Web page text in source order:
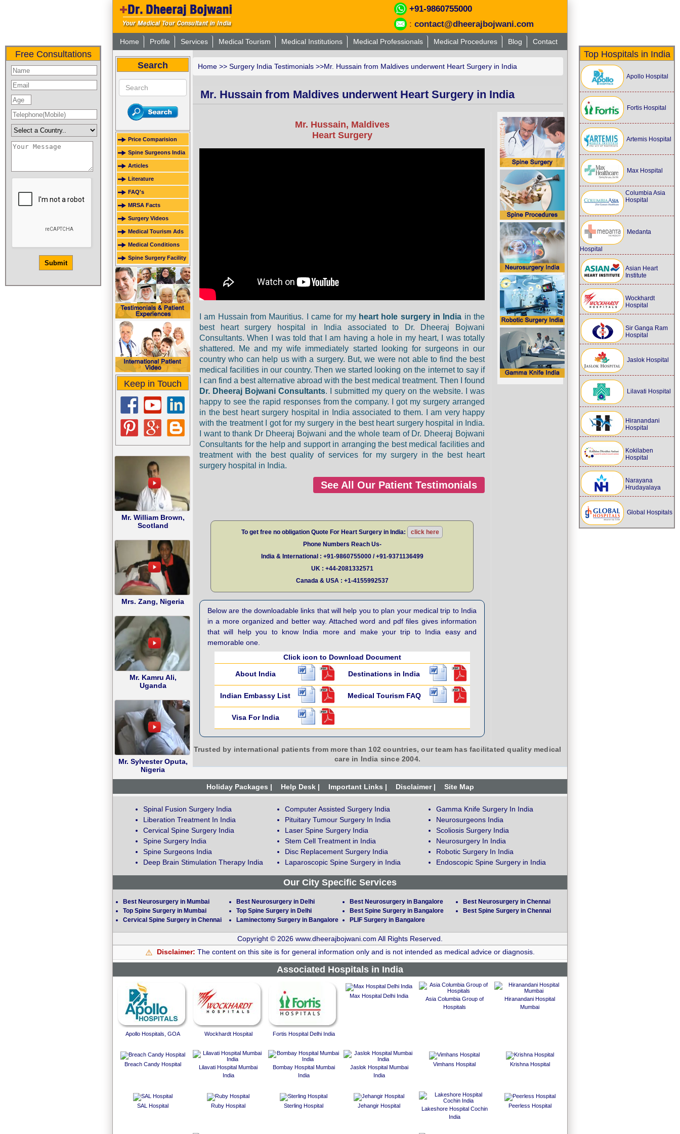
Free Consultations Top Hospitals in India
Apollo Hospital
Fortis Hospital
Artemis Hospital
Max Hospital
Columbia Asia
Hospital
Medanta
Hospital
Asian Heart
Institute
Wockhardt
Hospital
Sir Ganga Ram
Hospital
Jaslok Hospital
Lilavati Hospital
Hiranandani
Hospital
Kokilaben
Hospital
Narayana
Hrudayalaya
Global Hospitals
+91-9860755000
: contact@dheerajbojwani.com
Home Profile Services Medical Tourism Medical Institutions Medical Professionals Medical Procedures Blog Contact
Search
Price Comparision
Spine Surgeons India
Articles
Literature
FAQ's
MRSA Facts
Surgery Videos
Medical Tourism Ads
Medical Conditions
Spine Surgery Facility
Keep in Touch
Mr. William Brown,
Scotland
Mrs. Zang, Nigeria
Mr. Kamru Ali,
Uganda
Mr. Sylvester Oputa,
Nigeria
Home >> Surgery India Testimonials >>Mr. Hussain from Maldives underwent Heart Surgery in India
Mr. Hussain from Maldives underwent Heart Surgery in India
Mr. Hussain, Maldives
Heart Surgery
I am Hussain from Mauritius. I came for my heart hole surgery in India in the
best heart surgery hospital in India associated to Dr. Dheeraj Bojwani
Consultants. When I was told that I am having a hole in my heart, I was totally
shattered. Me and my wife immediately started looking for surgeons in our
country who can help us with a surgery. But, we were not able to find the best
medical facilities in our country. Then we started looking on the internet to say if
I can find a best alternative abroad with the best medical treatment. Then I found
Dr. Dheeraj Bojwani Consultants. I submitted my query on the website. I was
happy to see the rapid responses from the company. I got my surgery arranged
in the best heart surgery hospital in India associated to them. I am very happy
with the treatment I got for my surgery in the best heart surgery hospital in India.
I want to thank Dr Dheeraj Bojwani and the whole team of Dr. Dheeraj Bojwani
Consultants for the help and support in arranging the best medical facilities and
treatment with the best quality of services for my surgery in the best heart
surgery hospital in India.
See All Our Patient Testimonials
To get free no obligation Quote For Heart Surgery in India:
click here
Phone Numbers Reach Us-
India & International : +91-9860755000 / +91-9371136499
UK : +44-2081332571
Canada & USA : +1-4155992537
Below are the downloadable links that will help you to plan your medical trip to India
in a more organized and better way. Attached word and pdf files gives information
that will help you to know India more and make your trip to India easy and
memorable one.
Click icon to Download Document
About India Destinations in India
Indian Embassy List Medical Tourism FAQ
Visa For India
Trusted by international patients from more than 102 countries, our team has facilitated quality medical
care in India since 2004.
Holiday Packages | Help Desk | Important Links | Disclaimer | Site Map
Spinal Fusion Surgery India
Liberation Treatment In India
Cervical Spine Surgery India
Spine Surgery India
Spine Surgeons India
Deep Brain Stimulation Therapy India
Computer Assisted Surgery India
Pituitary Tumour Surgery In India
Laser Spine Surgery India
Stem Cell Treatment in India
Disc Replacement Surgery India
Laparoscopic Spine Surgery in India
Gamma Knife Surgery In India
Neurosurgeons India
Scoliosis Surgery India
Neurosurgery In India
Robotic Surgery In India
Endoscopic Spine Surgery in India
Our City Specific Services
Best Neurosurgery in Mumbai
Top Spine Surgery in Mumbai
Cervical Spine Surgery in Chennai
Best Neurosurgery in Delhi
Top Spine Surgery in Delhi
Laminectomy Surgery in Bangalore
Best Neurosurgery in Bangalore
Best Spine Surgery in Bangalore
PLIF Surgery in Bangalore
Best Neurosurgery in Chennai
Best Spine Surgery in Chennai
Copyright © 2026 www.dheerajbojwani.com All Rights Reserved.
⚠️ Disclaimer: The content on this site is for general information only and is not intended as medical advice or diagnosis.
Associated Hospitals in India
Apollo Hospitals, GOA Wockhardt Hospital Fortis Hospital Delhi India
Max Hospital Delhi India
Asia Columbia Group of
Hospitals
Hiranandani Hospital
Mumbai
Breach Candy Hospital
Lilavati Hospital Mumbai
India
Bombay Hospital Mumbai
India
Jaslok Hospital Mumbai
India
Vimhans Hospital Krishna Hospital
SAL Hospital Ruby Hospital Sterling Hospital Jehangir Hospital
Lakeshore Hospital Cochin
India
Peerless Hospital